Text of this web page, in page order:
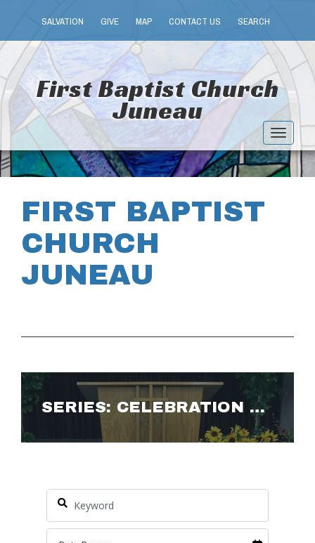
SALVATION GIVE MAP CONTACT US SEARCH
First Baptist Church
Juneau
Toggle
FIRST BAPTIST
CHURCH
JUNEAU
SERIES: CELEBRATION OF LIFE